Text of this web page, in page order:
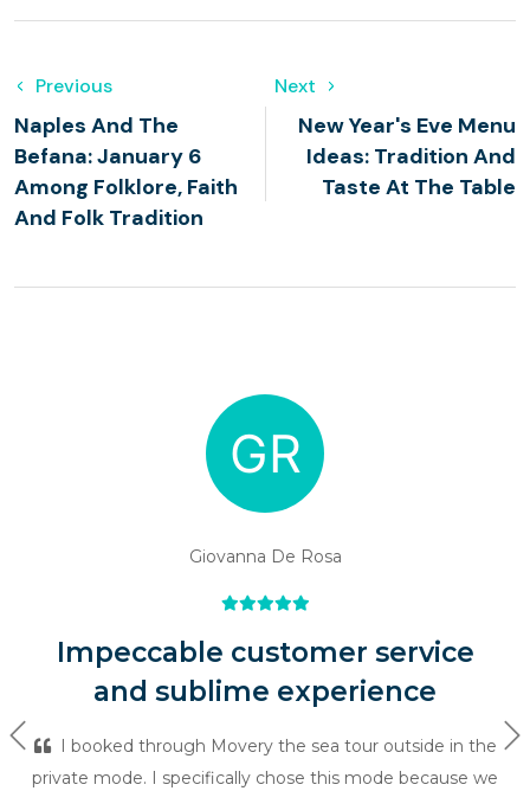
Previous
Naples And The
Befana: January 6
Among Folklore, Faith
And Folk Tradition
Next
New Year's Eve Menu
Ideas: Tradition And
Taste At The Table
Giovanna De Rosa
Impeccable customer service
and sublime experience
I booked through Movery the sea tour outside in the
private mode. I specifically chose this mode because we
Previous